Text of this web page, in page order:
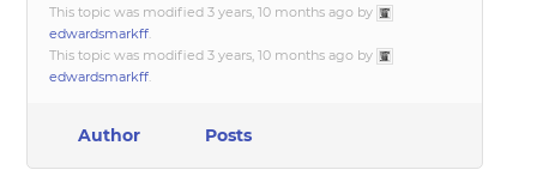
This topic was modified 3 years, 10 months ago by
edwardsmarkff.
This topic was modified 3 years, 10 months ago by
edwardsmarkff.
Author Posts